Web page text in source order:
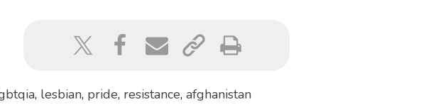
, lesbian, pride, resistance, afghanistan